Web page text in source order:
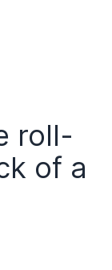
roll-
of a